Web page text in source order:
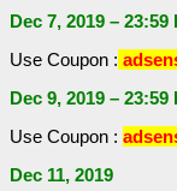
Dec 7, 2019 –
Use Coupon :
Dec 9, 2019 –
Use Coupon :
Dec 11, 2019